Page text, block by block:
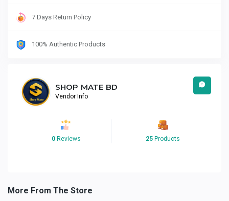
7 Days Return Policy
100% Authentic Products
SHOP MATE BD
Vendor Info
0 Reviews 25 Products
More From The Store